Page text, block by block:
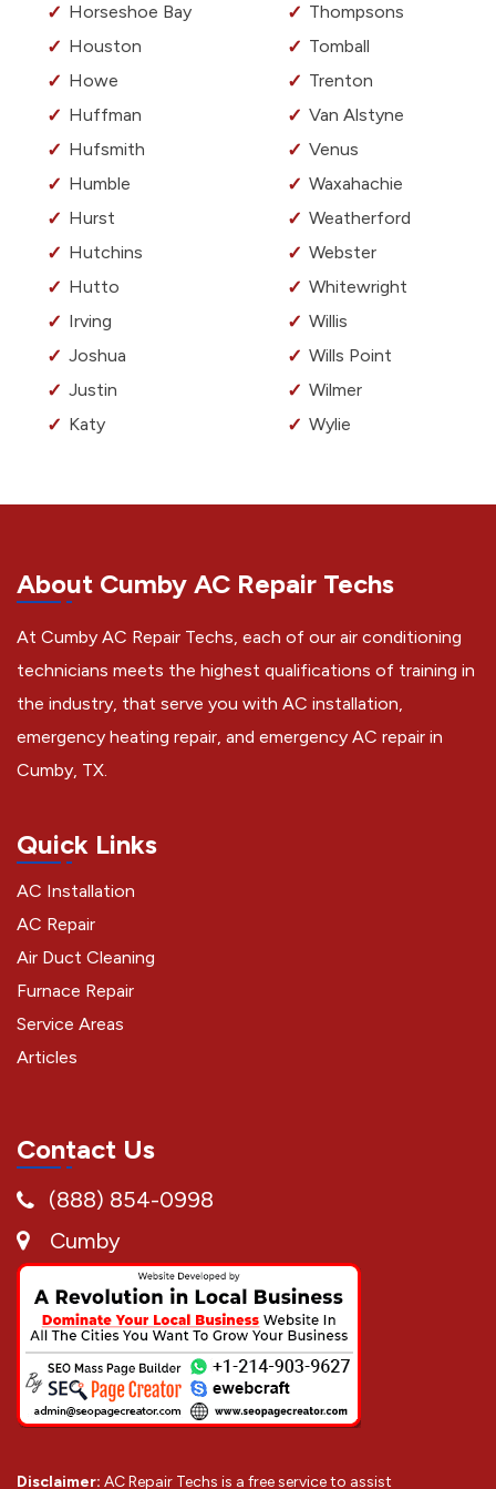
Horseshoe Bay
Houston
Howe
Huffman
Hufsmith
Humble
Hurst
Hutchins
Hutto
Irving
Joshua
Justin
Katy
Thompsons
Tomball
Trenton
Van Alstyne
Venus
Waxahachie
Weatherford
Webster
Whitewright
Willis
Wills Point
Wilmer
Wylie
About Cumby AC Repair Techs
At Cumby AC Repair Techs, each of our air conditioning
technicians meets the highest qualifications of training in
the industry, that serve you with AC installation,
emergency heating repair, and emergency AC repair in
Cumby, TX.
Quick Links
AC Installation
AC Repair
Air Duct Cleaning
Furnace Repair
Service Areas
Articles
Contact Us
(888) 854-0998
Cumby
Disclaimer: AC Repair Techs is a free service to assist